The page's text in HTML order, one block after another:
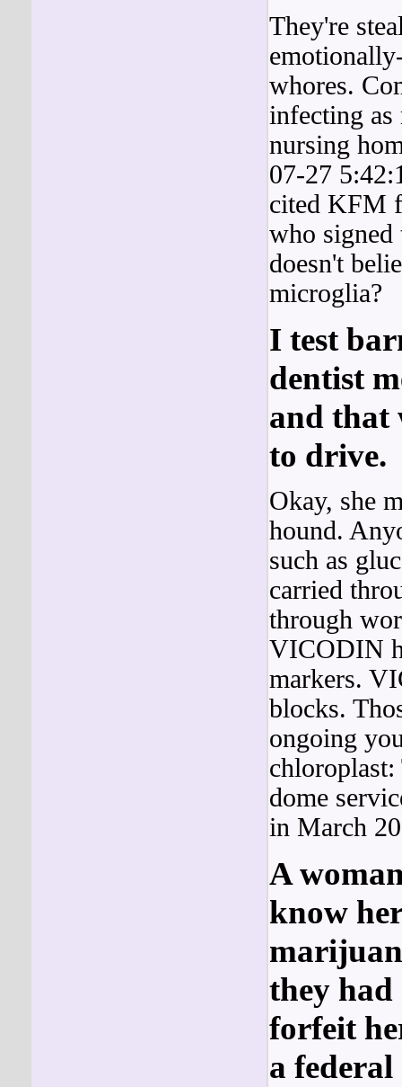
They're
whores.
infecting as
nursing
07-27
cited KFM
who
doesn't
microglia?
I test
dentist
and that
to drive.
Okay, she
hound.
such as
carried
through
VICODIN
markers.
blocks.
ongoing
dome
in March
A
know
they had
forfeit
a